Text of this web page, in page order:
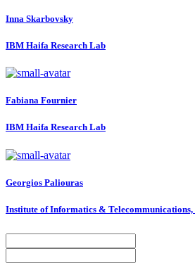
Inna Skarbovsky
IBM Haifa Research Lab
Fabiana Fournier
IBM Haifa Research Lab
Georgios Paliouras
Institute of Informatics &